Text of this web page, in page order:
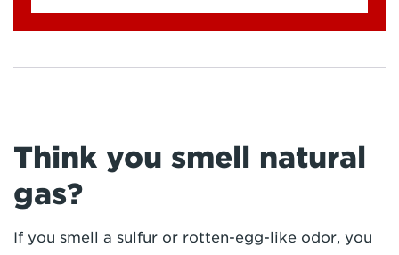
Think you smell natural
gas?
If you smell a sulfur or rotten-egg-like odor, you